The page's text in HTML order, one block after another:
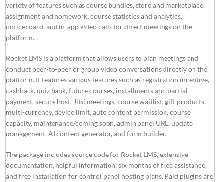
variety of features such as course bundles, store and marketplace,
assignment and homework, course statistics and analytics,
noticeboard, and in-app video calls for direct meetings on the
platform.
Rocket LMS is a platform that allows users to plan meetings and
conduct peer-to-peer or group video conversations directly on the
platform. It features various features such as registration incentive,
cashback, quiz bank, future courses, installments and partial
payment, secure host, Jitsi meetings, course waitlist, gift products,
multi-currency, device limit, auto content permission, course
capacity, maintenance/coming soon, admin panel URL, update
management, AI content generator, and form builder.
The package includes source code for Rocket LMS, extensive
documentation, helpful information, six months of free assistance,
and free installation for control panel hosting plans. Paid plugins are